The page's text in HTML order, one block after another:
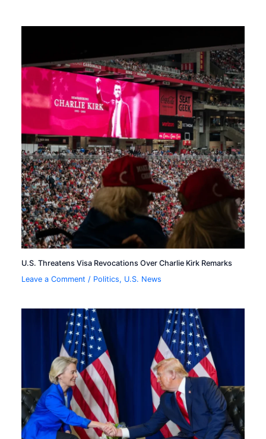
U.S. Threatens Visa Revocations Over Charlie Kirk Remarks
Leave a Comment / Politics, U.S. News